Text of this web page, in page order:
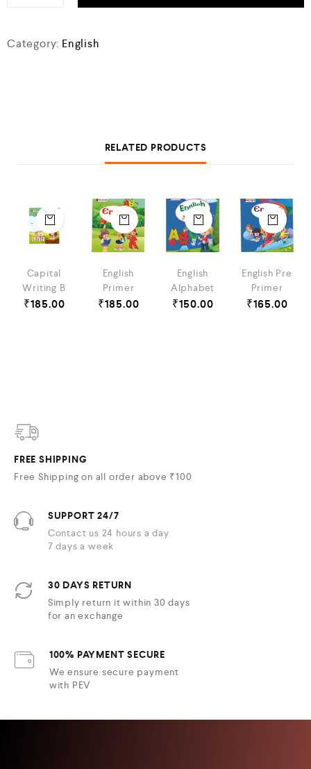
Category: English
RELATED PRODUCTS
Capital
Writing B
₹185.00
English
Primer
₹185.00
English
Alphabet
₹150.00
English Pre
Primer
₹165.00
FREE SHIPPING
Free Shipping on all order above ₹100
SUPPORT 24/7
Contact us 24 hours a day
7 days a week
30 DAYS RETURN
Simply return it within 30 days
for an exchange
100% PAYMENT SECURE
We ensure secure payment
with PEV